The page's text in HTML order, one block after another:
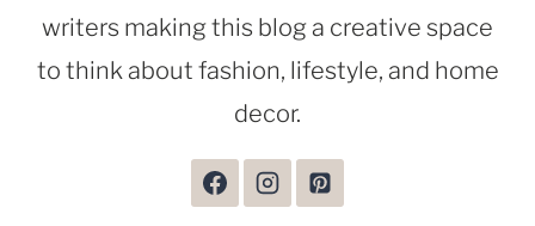
writers making this blog a creative space
to think about fashion, lifestyle, and home
decor.